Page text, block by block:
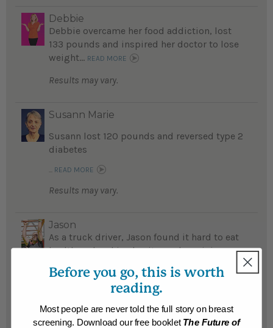
Debbie
Debbie overcame her food addiction, lost
133 pounds and inspired her doctor to lose
weight... READ MORE
Results may vary.
Susann Marie
Susann lost 120 pounds and reversed type 2
diabetes
READ MORE
Results may vary.
Jason
As a truck driver, Jason found it hard to eat
healthy; when his obesity made an injury
Nutritarian diet and he lost an incredible
READ MORE
Results may vary.
Before you go, this is worth
reading.
Most people are never told the full story on breast
screening. Download our free booklet The Future of